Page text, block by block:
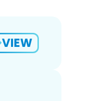
VIEW